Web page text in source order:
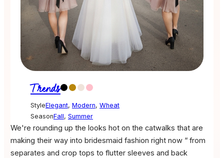
Trends
StyleElegant, Modern, Wheat
SeasonFall, Summer
We're rounding up the looks hot on the catwalks that are
making their way into bridesmaid fashion right now “ from
separates and crop tops to flutter sleeves and back